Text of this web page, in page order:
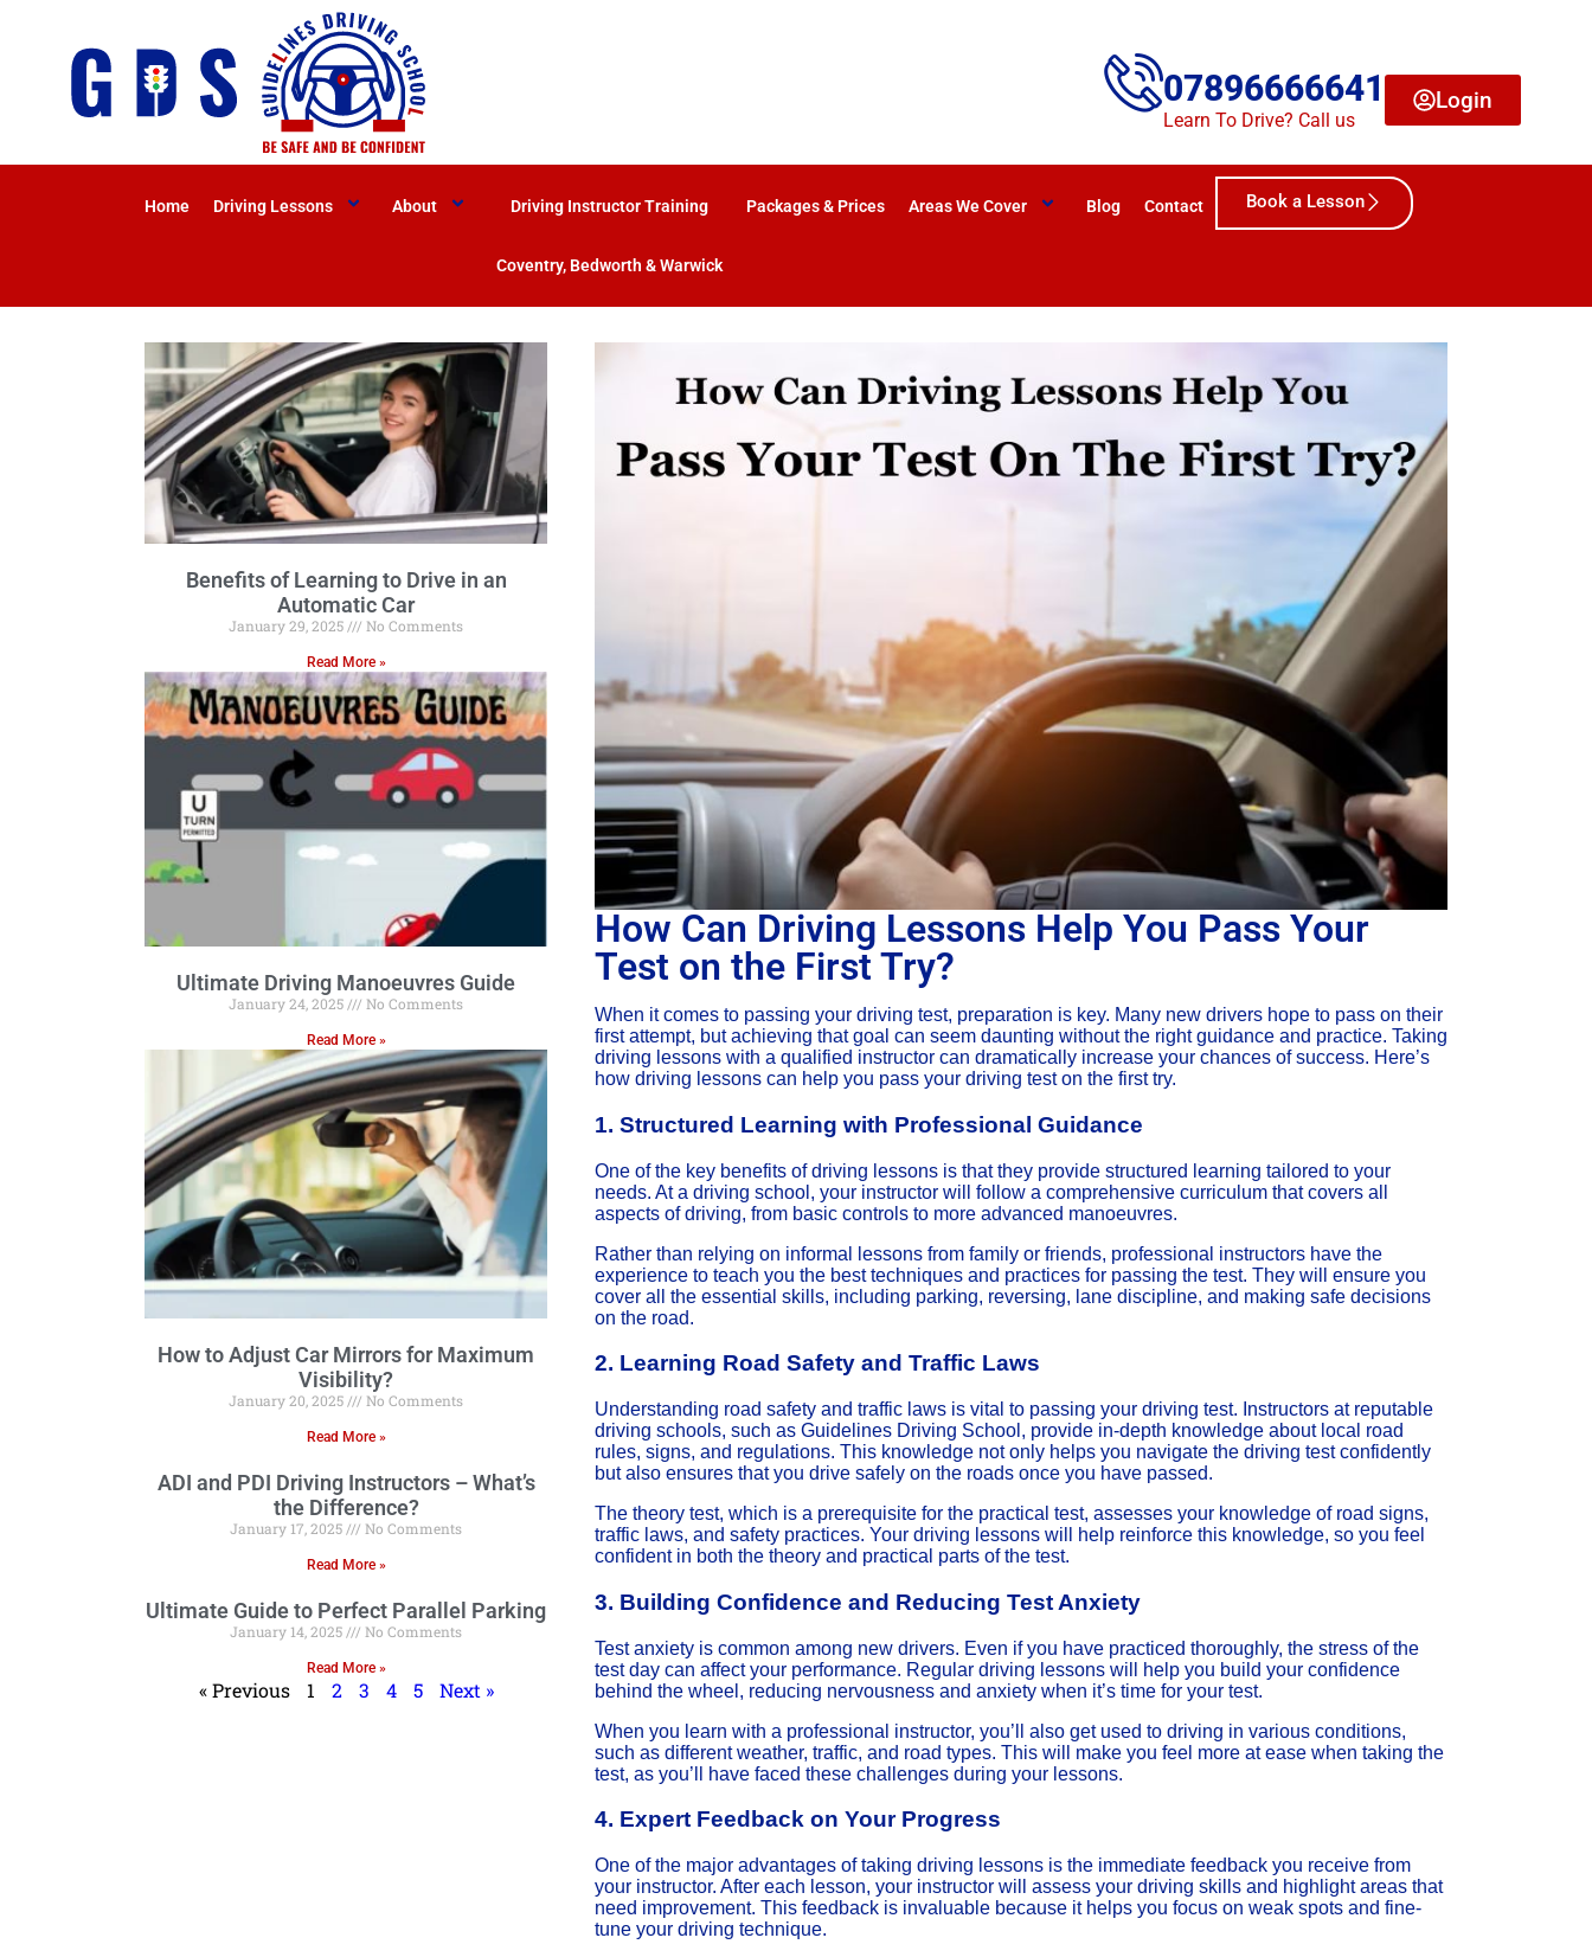
07896666641
Learn To Drive? Call us
Login
Home Driving Lessons About Driving Instructor Training
Coventry, Bedworth & Warwick
Packages & Prices Areas We Cover Blog Contact Book a Lesson
Benefits of Learning to Drive in an
Automatic Car
January 29, 2025 No Comments
Read More »
Ultimate Driving Manoeuvres Guide
January 24, 2025 No Comments
Read More »
How to Adjust Car Mirrors for Maximum
Visibility?
January 20, 2025 No Comments
Read More »
ADI and PDI Driving Instructors – What’s
the Difference?
January 17, 2025 No Comments
Read More »
Ultimate Guide to Perfect Parallel Parking
January 14, 2025 No Comments
Read More »
« Previous 1 2 3 4 5 Next »
How Can Driving Lessons Help You Pass Your
Test on the First Try?
When it comes to passing your driving test, preparation is key. Many new drivers hope to pass on their
first attempt, but achieving that goal can seem daunting without the right guidance and practice. Taking
driving lessons with a qualified instructor can dramatically increase your chances of success. Here’s
how driving lessons can help you pass your driving test on the first try.
1. Structured Learning with Professional Guidance
One of the key benefits of driving lessons is that they provide structured learning tailored to your
needs. At a driving school, your instructor will follow a comprehensive curriculum that covers all
aspects of driving, from basic controls to more advanced manoeuvres.
Rather than relying on informal lessons from family or friends, professional instructors have the
experience to teach you the best techniques and practices for passing the test. They will ensure you
cover all the essential skills, including parking, reversing, lane discipline, and making safe decisions
on the road.
2. Learning Road Safety and Traffic Laws
Understanding road safety and traffic laws is vital to passing your driving test. Instructors at reputable
driving schools, such as Guidelines Driving School, provide in-depth knowledge about local road
rules, signs, and regulations. This knowledge not only helps you navigate the driving test confidently
but also ensures that you drive safely on the roads once you have passed.
The theory test, which is a prerequisite for the practical test, assesses your knowledge of road signs,
traffic laws, and safety practices. Your driving lessons will help reinforce this knowledge, so you feel
confident in both the theory and practical parts of the test.
3. Building Confidence and Reducing Test Anxiety
Test anxiety is common among new drivers. Even if you have practiced thoroughly, the stress of the
test day can affect your performance. Regular driving lessons will help you build your confidence
behind the wheel, reducing nervousness and anxiety when it’s time for your test.
When you learn with a professional instructor, you’ll also get used to driving in various conditions,
such as different weather, traffic, and road types. This will make you feel more at ease when taking the
test, as you’ll have faced these challenges during your lessons.
4. Expert Feedback on Your Progress
One of the major advantages of taking driving lessons is the immediate feedback you receive from
your instructor. After each lesson, your instructor will assess your driving skills and highlight areas that
need improvement. This feedback is invaluable because it helps you focus on weak spots and fine-
tune your driving technique.